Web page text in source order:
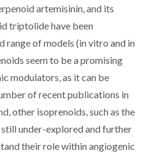
artemisinin, and its
triptolide have been
range of models (in vitro and in
seem to be a promising
modulators, as it can be
of recent publications in
other isoprenoids, such as the
under-explored and further
their role within angiogenic